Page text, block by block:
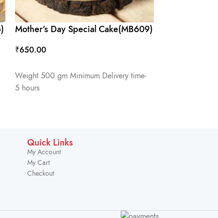
Mother’s Day Special Cake(MB609)
₹650.00
Weight 500 gm Minimum Delivery time-
5 hours
Quick Links
My Account
My Cart
Checkout